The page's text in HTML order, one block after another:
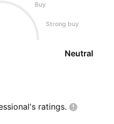
Buy
Strong buy
Neutral
ratings.